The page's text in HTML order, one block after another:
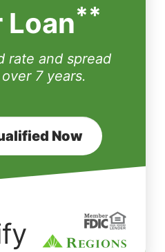
Loan**
rate and spread
7 years.
Now